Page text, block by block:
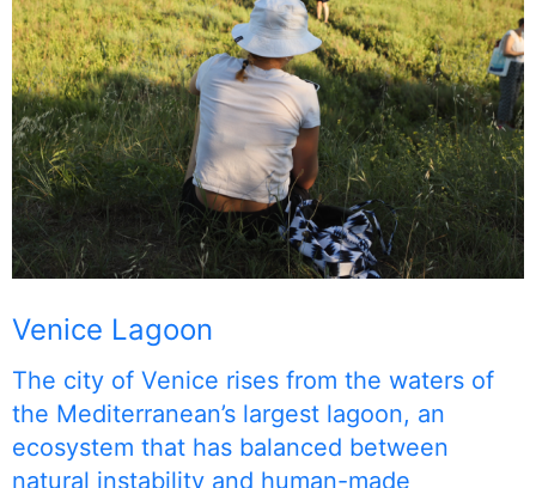
Venice Lagoon
The city of Venice rises from the waters of
the Mediterranean’s largest lagoon, an
ecosystem that has balanced between
natural instability and human-made